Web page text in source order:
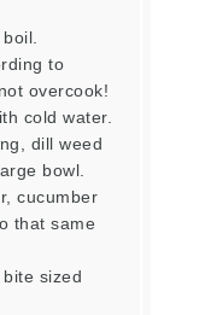
to
overcook!
cold water.
dill weed
bowl.
cucumber
that same
sized